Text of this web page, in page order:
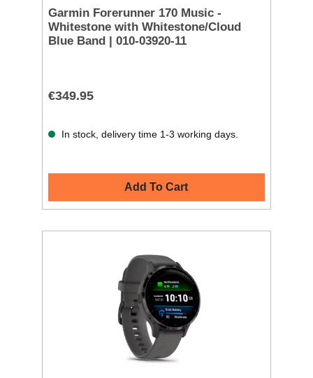
Garmin Forerunner 170 Music -
Whitestone with Whitestone/Cloud
Blue Band | 010-03920-11
€349.95
In stock, delivery time 1-3 working days.
Add To Cart